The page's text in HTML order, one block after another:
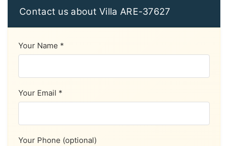
Contact us about Villa ARE-37627
Your Name *
Your Email *
Your Phone (optional)